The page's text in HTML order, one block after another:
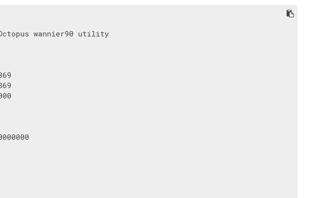
wannier90 utility